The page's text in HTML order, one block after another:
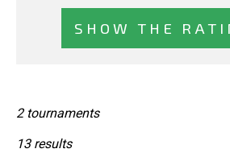
SHOW THE
2 tournaments
13 results